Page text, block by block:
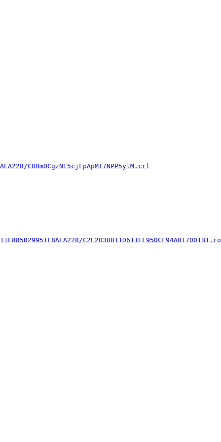
CUDmOCgzNt5cjFpApMI7NPP5ylM.crl